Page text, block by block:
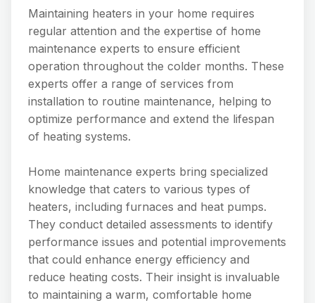
Maintaining heaters in your home requires
regular attention and the expertise of home
maintenance experts to ensure efficient
operation throughout the colder months. These
experts offer a range of services from
installation to routine maintenance, helping to
optimize performance and extend the lifespan
of heating systems.
Home maintenance experts bring specialized
knowledge that caters to various types of
heaters, including furnaces and heat pumps.
They conduct detailed assessments to identify
performance issues and potential improvements
that could enhance energy efficiency and
reduce heating costs. Their insight is invaluable
to maintaining a warm, comfortable home